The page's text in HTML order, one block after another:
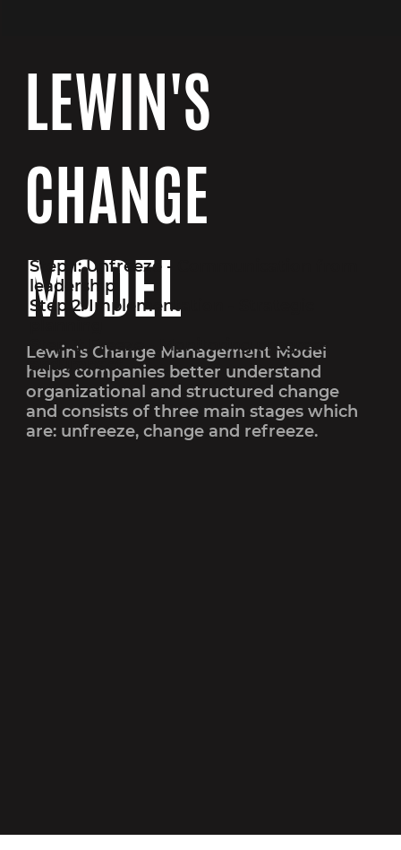
LEWIN'S
CHANGE
MODEL
Lewin’s Change Management Model
helps companies better understand
organizational and structured change
and consists of three main stages which
are: unfreeze, change and refreeze.
Step 1: Unfreeze - Communication from
leadership
Step 2: Implementation - Strategic
Step 3: Freeze - Monitoring progress
and impact